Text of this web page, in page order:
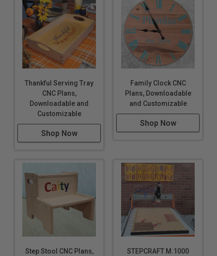
Thankful Serving Tray
CNC Plans,
Downloadable and
Customizable
Shop Now
Family Clock CNC
Plans, Downloadable
and Customizable
Shop Now
Step Stool CNC Plans,
STEPCRAFT M.1000